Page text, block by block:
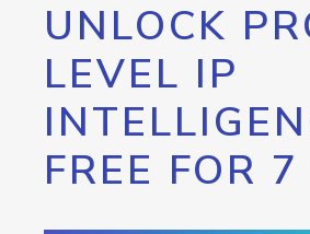
UNLOCK
LEVEL IP
FREE FOR